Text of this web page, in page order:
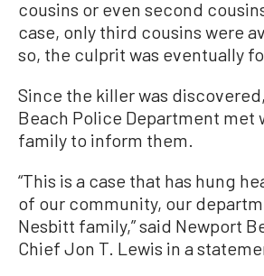
cousins or even second
case, only third cousins were
so, the culprit was eventually
Since the killer was
Beach Police Department met
family to inform them.
“This is a case that has hung
of our community, our
Nesbitt family,” said Newport
Chief Jon T. Lewis in a